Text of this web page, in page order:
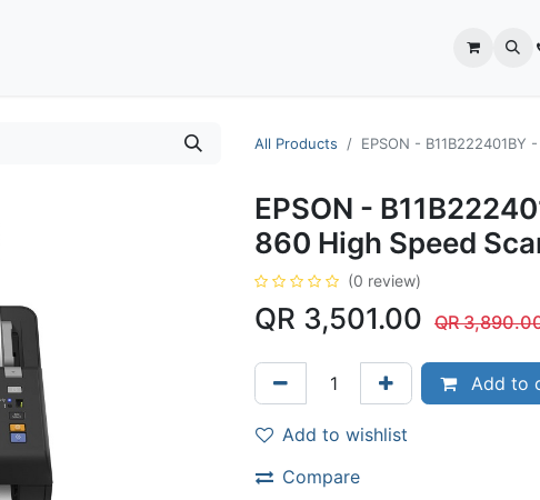
Contact us
All Products EPSON -
EPSON -
860 High Speed
(0 review)
QR 3,501.00 QR
Add to
Add to wishlist
Compare